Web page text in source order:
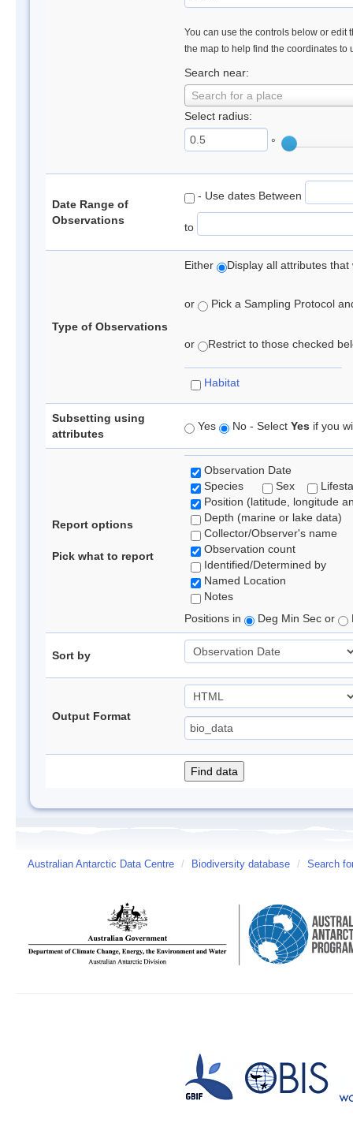
You can use the controls below or edit
the map to help find the coordinates to
Search near:
Search for a place
Select radius:
°
Date Range of
Observations
- Use dates Between
to
Type of Observations
Either Display all attributes
or Pick a Sampling Protocol
or Restrict to those checked
Habitat
Subsetting using
attributes
Yes No - Select Yes if you
Report options
Pick what to report
Observation Date
Species
Sex
Position (latitude, longitude
Depth (marine or lake data)
Collector/Observer's name
Observation count
Identified/Determined by
Named Location
Notes
Positions in
Deg Min Sec or
Sort by
Output Format
Australian Antarctic Data Centre / Biodiversity database / Search